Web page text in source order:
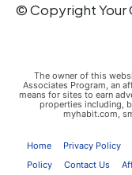
© Copyright Your
The owner of this
Associates Program, an
means for sites to earn
properties including,
myhabit.com,
Home Privacy Policy
Policy
Contact Us